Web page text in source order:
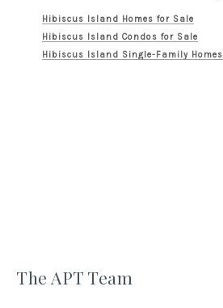
Hibiscus Island Homes for Sale
Hibiscus Island Condos for Sale
Hibiscus Island Single-Family Homes
The APT Team